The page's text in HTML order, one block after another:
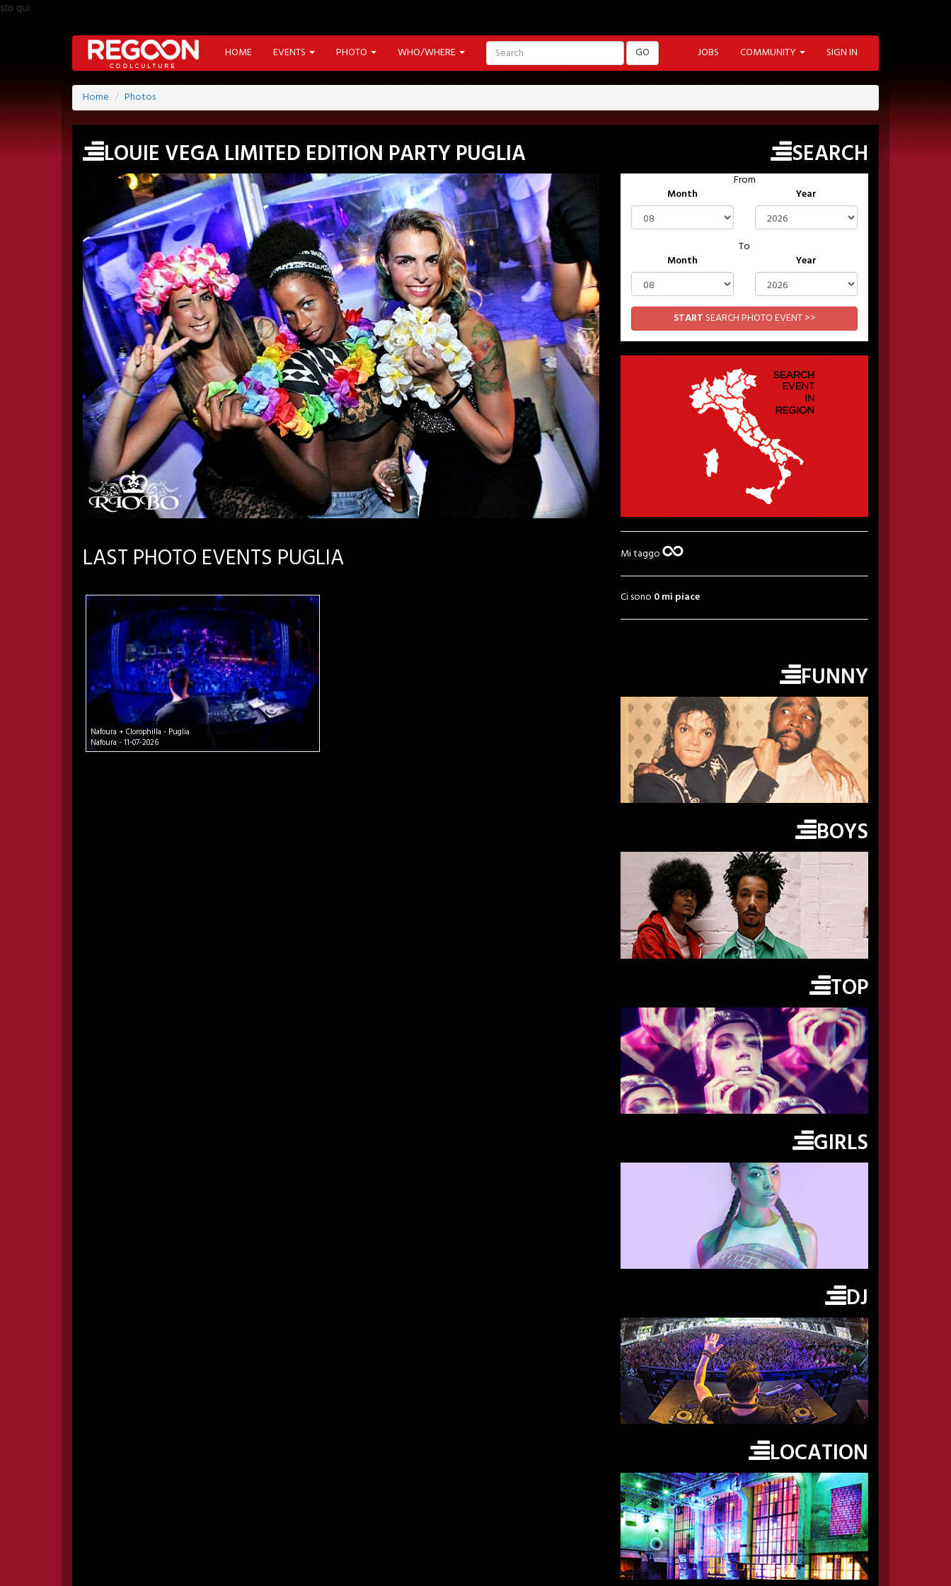
sto qui
HOME EVENTS PHOTO WHO/WHERE GO JOBS COMMUNITY SIGN IN
Home Photos
LOUIE VEGA LIMITED EDITION PARTY PUGLIA
LAST PHOTO EVENTS PUGLIA
Nafoura + Clorophilla - Puglia
Nafoura - 11-07-2026
SEARCH
From
Month
Year
To
Month
Year
START SEARCH PHOTO EVENT >>
Mi taggo
Ci sono 0 mi piace
FUNNY
BOYS
TOP
GIRLS
DJ
LOCATION